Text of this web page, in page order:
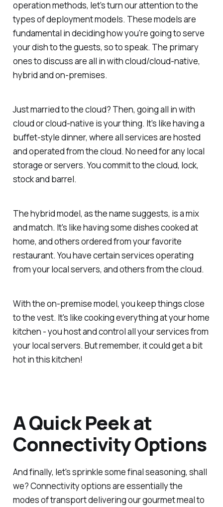
operation methods, let's turn our attention to the
types of deployment models. These models are
fundamental in deciding how you're going to serve
your dish to the guests, so to speak. The primary
ones to discuss are all in with cloud/cloud-native,
hybrid and on-premises.
Just married to the cloud? Then, going all in with
cloud or cloud-native is your thing. It's like having a
buffet-style dinner, where all services are hosted
and operated from the cloud. No need for any local
storage or servers. You commit to the cloud, lock,
stock and barrel.
The hybrid model, as the name suggests, is a mix
and match. It's like having some dishes cooked at
home, and others ordered from your favorite
restaurant. You have certain services operating
from your local servers, and others from the cloud.
With the on-premise model, you keep things close
to the vest. It's like cooking everything at your home
kitchen - you host and control all your services from
your local servers. But remember, it could get a bit
hot in this kitchen!
A Quick Peek at
Connectivity Options
And finally, let's sprinkle some final seasoning, shall
we? Connectivity options are essentially the
modes of transport delivering our gourmet meal to